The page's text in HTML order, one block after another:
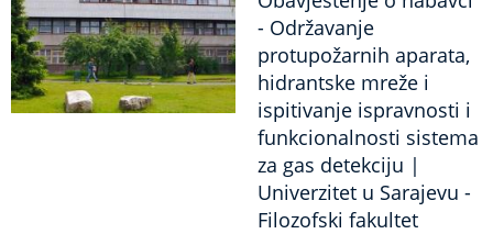
- Održavanje
protupožarnih aparata,
hidrantske mreže i
ispitivanje ispravnosti i
funkcionalnosti sistema
za gas detekciju |
Univerzitet u Sarajevu -
Filozofski fakultet